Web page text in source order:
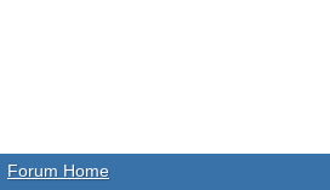
Forum Home